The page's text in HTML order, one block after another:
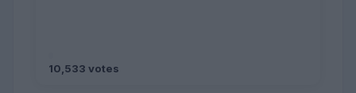
10,533 votes